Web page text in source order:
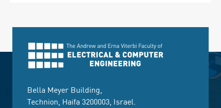
Bella Meyer Building,
Technion, Haifa 3200003, Israel.